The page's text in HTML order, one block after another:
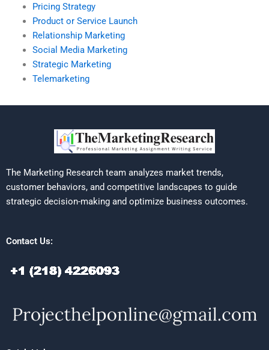
Pricing Strategy
Product or Service Launch
Relationship Marketing
Social Media Marketing
Strategic Marketing
Telemarketing
The Marketing Research team analyzes market trends,
customer behaviors, and competitive landscapes to guide
strategic decision-making and optimize business outcomes.
Contact Us: